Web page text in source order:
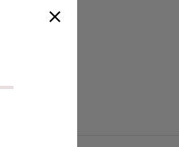
close